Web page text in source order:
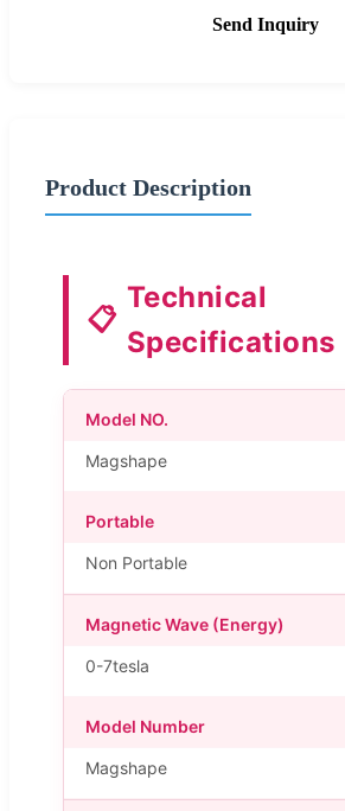
Send Inquiry
Product Description
📋
Technical
Specifications
Model NO.
Magshape
Portable
Non Portable
Magnetic Wave (Energy)
0-7tesla
Model Number
Magshape